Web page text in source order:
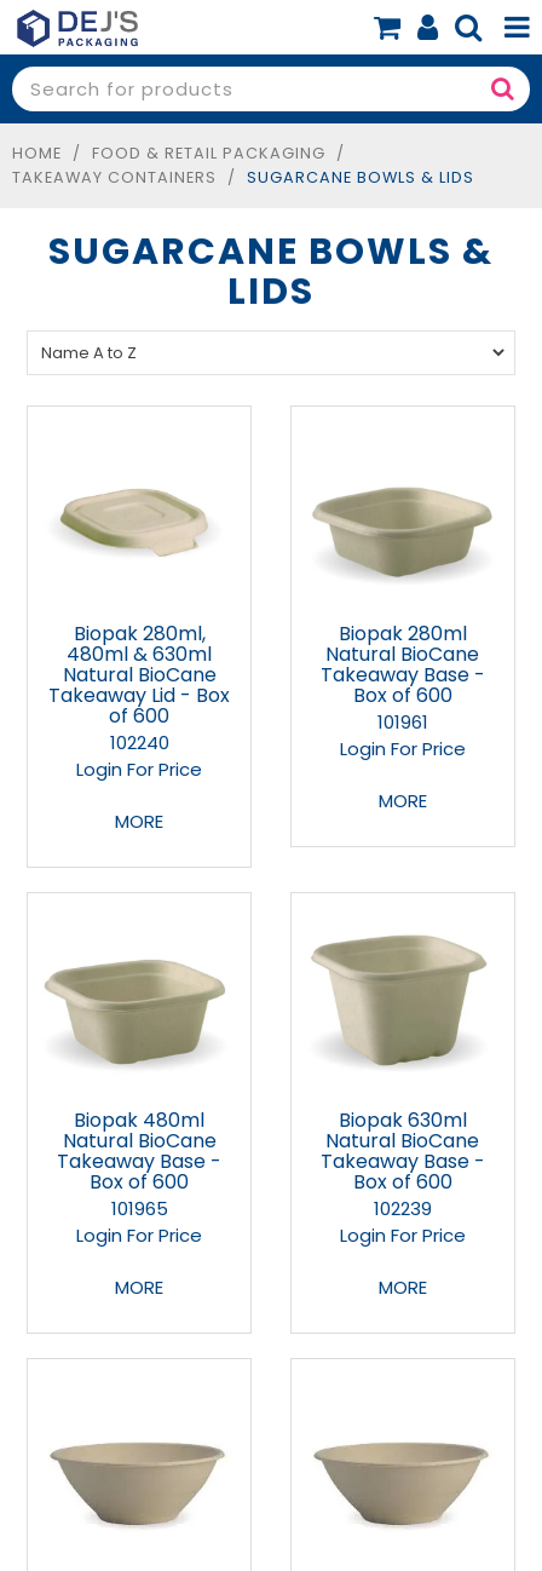
SHOP NOW
SHOP BY BUSINESS
SPECIALS
BLOG
CONTACT
$0.00
HOME / FOOD & RETAIL PACKAGING
/
TAKEAWAY CONTAINERS
/ SUGARCANE BOWLS & LIDS
SUGARCANE BOWLS &
LIDS
Biopak 280ml,
480ml & 630ml
Natural BioCane
Takeaway Lid - Box
of 600
102240
Login For Price
MORE
Biopak 280ml
Natural BioCane
Takeaway Base -
Box of 600
101961
Login For Price
MORE
Biopak 480ml
Natural BioCane
Takeaway Base -
Box of 600
101965
Login For Price
MORE
Biopak 630ml
Natural BioCane
Takeaway Base -
Box of 600
102239
Login For Price
MORE